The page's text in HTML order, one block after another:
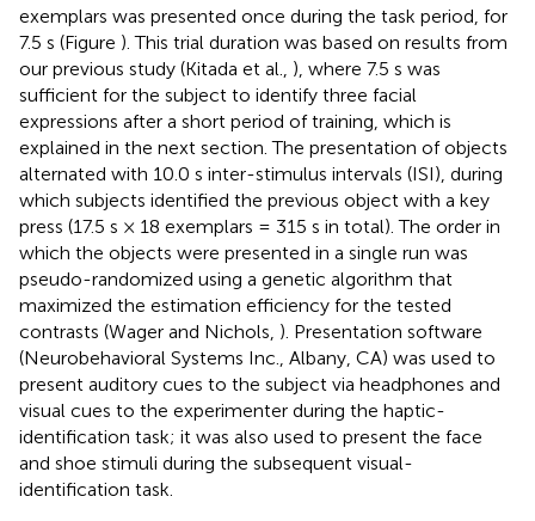
exemplars was presented once during the task period, for
7.5 s (Figure ). This trial duration was based on results from
our previous study (Kitada et al., ), where 7.5 s was
sufficient for the subject to identify three facial
expressions after a short period of training, which is
explained in the next section. The presentation of objects
alternated with 10.0 s inter-stimulus intervals (ISI), during
which subjects identified the previous object with a key
press (17.5 s × 18 exemplars = 315 s in total). The order in
which the objects were presented in a single run was
pseudo-randomized using a genetic algorithm that
maximized the estimation efficiency for the tested
contrasts (Wager and Nichols, ). Presentation software
(Neurobehavioral Systems Inc., Albany, CA) was used to
present auditory cues to the subject via headphones and
visual cues to the experimenter during the haptic-
identification task; it was also used to present the face
and shoe stimuli during the subsequent visual-
identification task.